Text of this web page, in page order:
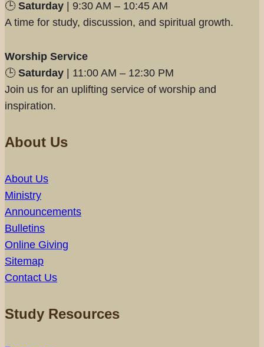
🕒 Saturday | 9:30 AM – 10:45 AM
A time for study, discussion, and spiritual growth.
Worship Service
🕒 Saturday | 11:00 AM – 12:30 PM
Join us for an uplifting service of worship and
inspiration.
About Us
About Us
Ministry
Announcements
Bulletins
Online Giving
Sitemap
Contact Us
Study Resources